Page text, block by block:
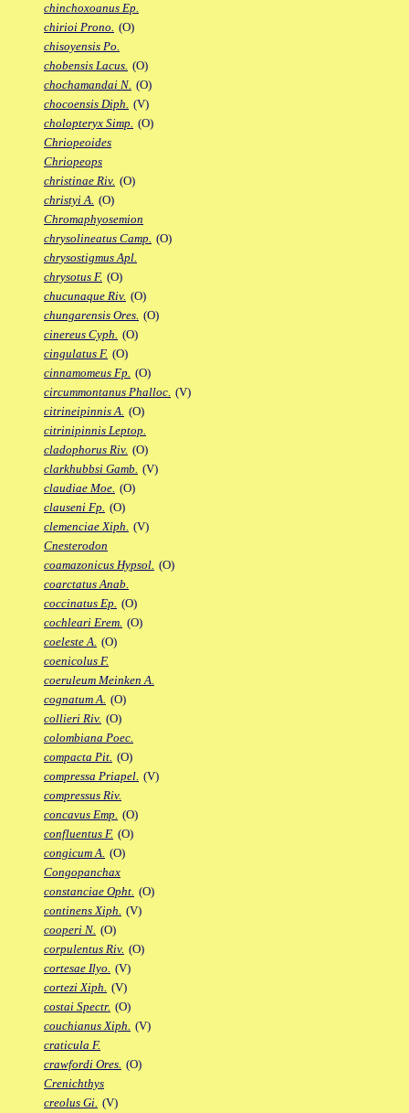
chinchoxoanus Ep.
chirioi Prono. (O)
chisoyensis Po.
chobensis Lacus. (O)
chochamandai N. (O)
chocoensis Diph. (V)
cholopteryx Simp. (O)
Chriopeoides
Chriopeops
christinae Riv. (O)
christyi A. (O)
Chromaphyosemion
chrysolineatus Camp. (O)
chrysostigmus Apl.
chrysotus F. (O)
chucunaque Riv. (O)
chungarensis Ores. (O)
cinereus Cyph. (O)
cingulatus F. (O)
cinnamomeus Fp. (O)
circummontanus Phalloc. (V)
citrineipinnis A. (O)
citrinipinnis Leptop.
cladophorus Riv. (O)
clarkhubbsi Gamb. (V)
claudiae Moe. (O)
clauseni Fp. (O)
clemenciae Xiph. (V)
Cnesterodon
coamazonicus Hypsol. (O)
coarctatus Anab.
coccinatus Ep. (O)
cochleari Erem. (O)
coeleste A. (O)
coenicolus F.
coeruleum Meinken A.
cognatum A. (O)
collieri Riv. (O)
colombiana Poec.
compacta Pit. (O)
compressa Priapel. (V)
compressus Riv.
concavus Emp. (O)
confluentus F. (O)
congicum A. (O)
Congopanchax
constanciae Opht. (O)
continens Xiph. (V)
cooperi N. (O)
corpulentus Riv. (O)
cortesae Ilyo. (V)
cortezi Xiph. (V)
costai Spectr. (O)
couchianus Xiph. (V)
craticula F.
crawfordi Ores. (O)
Crenichthys
creolus Gi. (V)